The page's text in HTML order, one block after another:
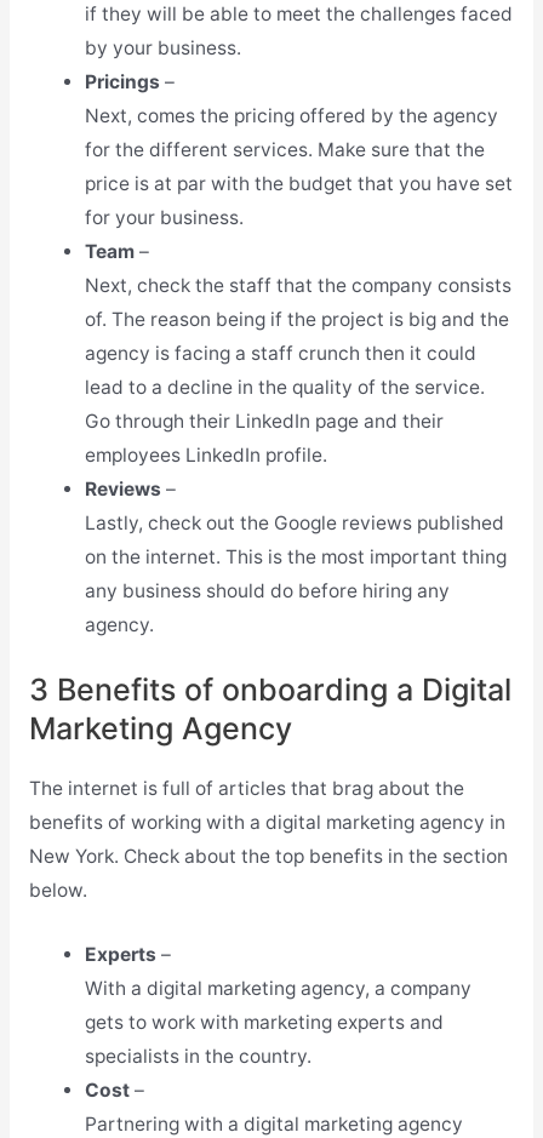
if they will be able to meet the challenges faced
by your business.
Pricings –
Next, comes the pricing offered by the agency
for the different services. Make sure that the
price is at par with the budget that you have set
for your business.
Team –
Next, check the staff that the company consists
of. The reason being if the project is big and the
agency is facing a staff crunch then it could
lead to a decline in the quality of the service.
Go through their LinkedIn page and their
employees LinkedIn profile.
Reviews –
Lastly, check out the Google reviews published
on the internet. This is the most important thing
any business should do before hiring any
agency.
3 Benefits of onboarding a Digital
Marketing Agency
The internet is full of articles that brag about the
benefits of working with a digital marketing agency in
New York. Check about the top benefits in the section
below.
Experts –
With a digital marketing agency, a company
gets to work with marketing experts and
specialists in the country.
Cost –
Partnering with a digital marketing agency